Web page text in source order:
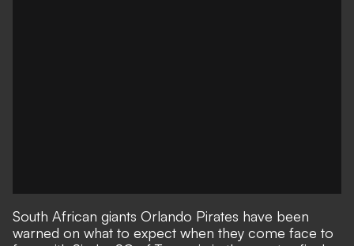
South African giants Orlando Pirates have been
warned on what to expect when they come face to